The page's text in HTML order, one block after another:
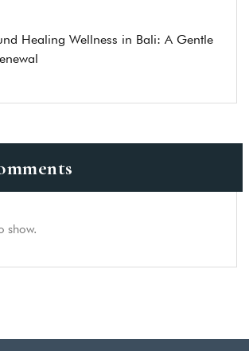
Healing Wellness in Bali: A Gentle
show.